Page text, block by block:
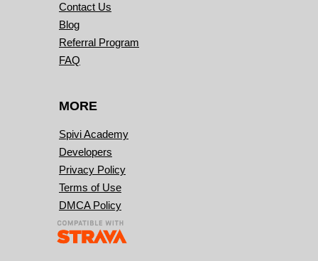
Contact Us
Blog
Referral Program
FAQ
MORE
Spivi Academy
Developers
Privacy Policy
Terms of Use
DMCA Policy